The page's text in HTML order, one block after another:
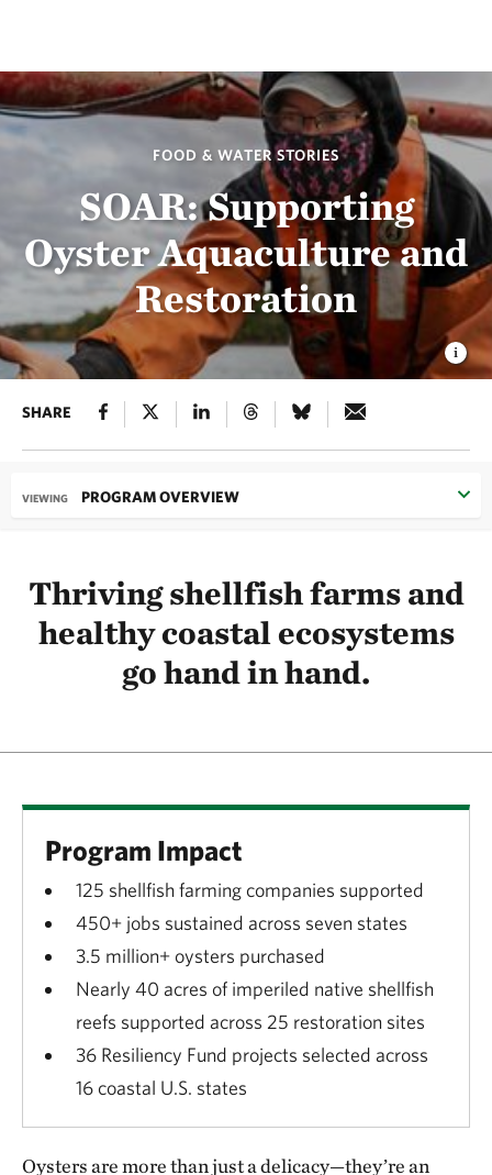
FOOD & WATER STORIES
SOAR: Supporting
Oyster Aquaculture and
Restoration
SHARE
VIEWING PROGRAM OVERVIEW
Thriving shellfish farms and
healthy coastal ecosystems
go hand in hand.
Program Impact
125 shellfish farming companies supported
450+ jobs sustained across seven states
3.5 million+ oysters purchased
Nearly 40 acres of imperiled native shellfish
reefs supported across 25 restoration sites
36 Resiliency Fund projects selected across
16 coastal U.S. states
Oysters are more than just a delicacy—they’re an